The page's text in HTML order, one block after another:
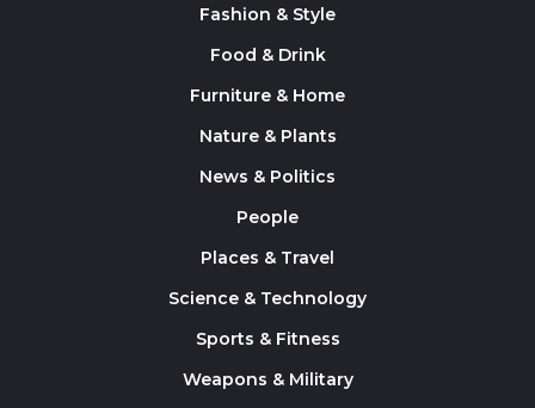
Fashion & Style
Food & Drink
Furniture & Home
Nature & Plants
News & Politics
People
Places & Travel
Science & Technology
Sports & Fitness
Weapons & Military